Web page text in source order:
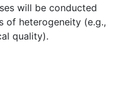
will be conducted
of heterogeneity (e.g.,
quality).